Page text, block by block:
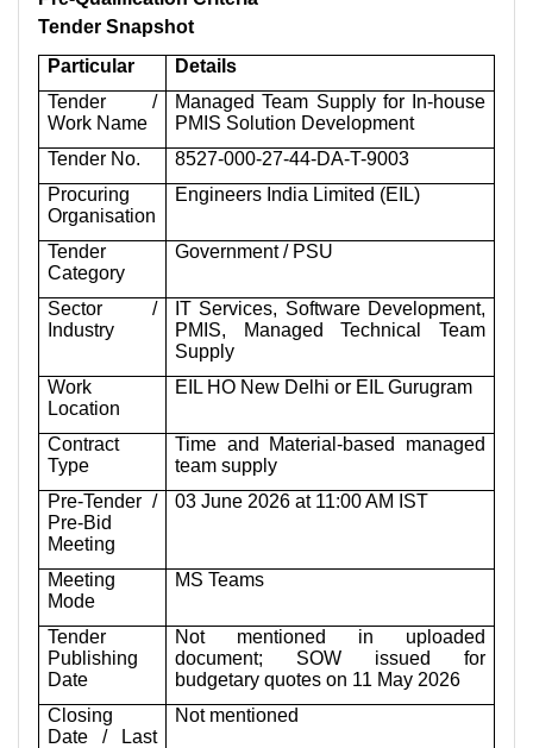
Tender Snapshot
Particular
Details
Tender /
Work Name
Managed Team Supply for In-house
PMIS Solution Development
Tender No.
8527-000-27-44-DA-T-9003
Procuring
Organisation
Engineers India Limited (EIL)
Tender
Category
Government / PSU
Sector /
Industry
IT Services, Software Development,
PMIS, Managed Technical Team
Supply
Work
Location
EIL HO New Delhi or EIL Gurugram
Contract
Type
Time and Material-based managed
team supply
Pre-Tender /
Pre-Bid
Meeting
03 June 2026 at 11:00 AM IST
Meeting
Mode
MS Teams
Tender
Publishing
Date
Not mentioned in uploaded
document; SOW issued for
budgetary quotes on 11 May 2026
Closing
Date / Last
Not mentioned